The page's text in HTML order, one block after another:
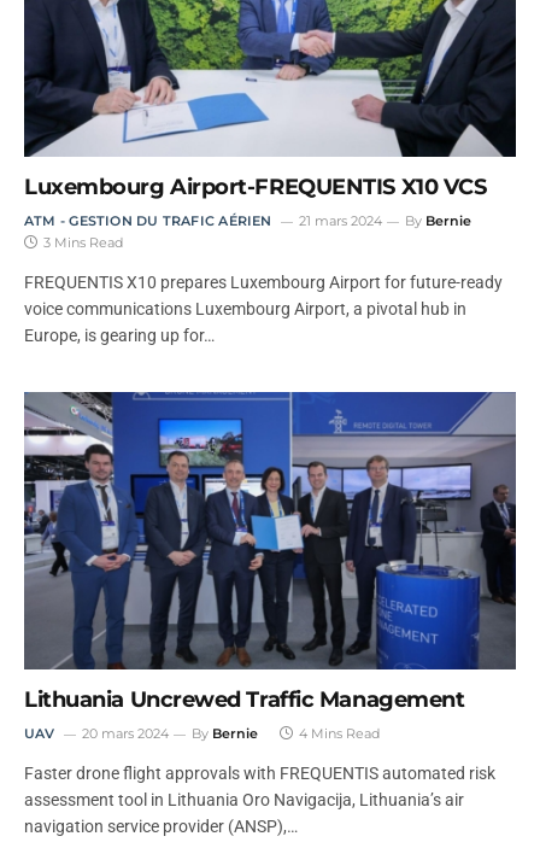
Luxembourg Airport-FREQUENTIS X10 VCS
ATM - GESTION DU TRAFIC AÉRIEN 21 mars 2024 By Bernie
3 Mins Read
FREQUENTIS X10 prepares Luxembourg Airport for future-ready
voice communications Luxembourg Airport, a pivotal hub in
Europe, is gearing up for…
Lithuania Uncrewed Traffic Management
UAV 20 mars 2024 By Bernie 4 Mins Read
Faster drone flight approvals with FREQUENTIS automated risk
assessment tool in Lithuania Oro Navigacija, Lithuania’s air
navigation service provider (ANSP),…